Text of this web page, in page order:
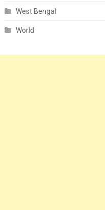
West Bengal
World